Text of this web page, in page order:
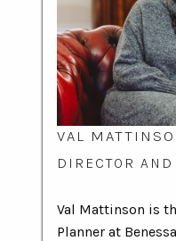
VAL
DIRECTOR
Val Mattinson is
Planner at